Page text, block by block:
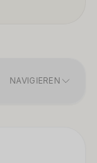
NAVIGIEREN